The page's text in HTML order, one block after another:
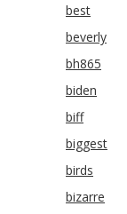
best
beverly
bh865
biden
biff
biggest
birds
bizarre